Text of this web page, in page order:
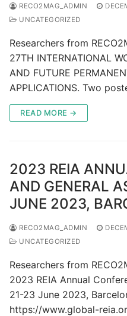
RECO2MAG_ADMIN
UNCATEGORIZED
Researchers from
27TH INTERNATIONAL
AND FUTURE
APPLICATIONS. Two
READ MORE →
2023 REIA
AND GENERAL
JUNE 2023,
RECO2MAG_ADMIN
UNCATEGORIZED
Researchers from
2023 REIA Annual
21-23 June 2023,
https://www.global-